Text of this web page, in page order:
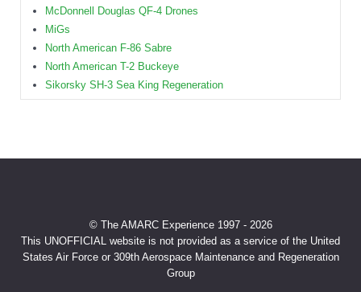
McDonnell Douglas QF-4 Drones
MiGs
North American F-86 Sabre
North American T-2 Buckeye
Sikorsky SH-3 Sea King Regeneration
© The AMARC Experience 1997 - 2026
This UNOFFICIAL website is not provided as a service of the United
States Air Force or 309th Aerospace Maintenance and Regeneration
Group